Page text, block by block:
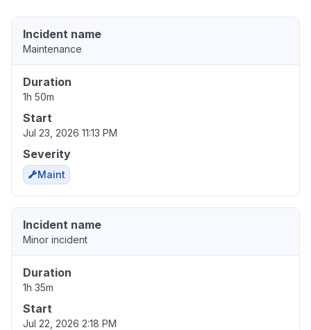
Incident name
Maintenance
Duration
1h 50m
Start
Jul 23, 2026 11:13 PM
Severity
Maint
Incident name
Minor incident
Duration
1h 35m
Start
Jul 22, 2026 2:18 PM